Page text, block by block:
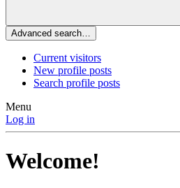
Advanced search…
Current visitors
New profile posts
Search profile posts
Menu
Log in
Welcome!